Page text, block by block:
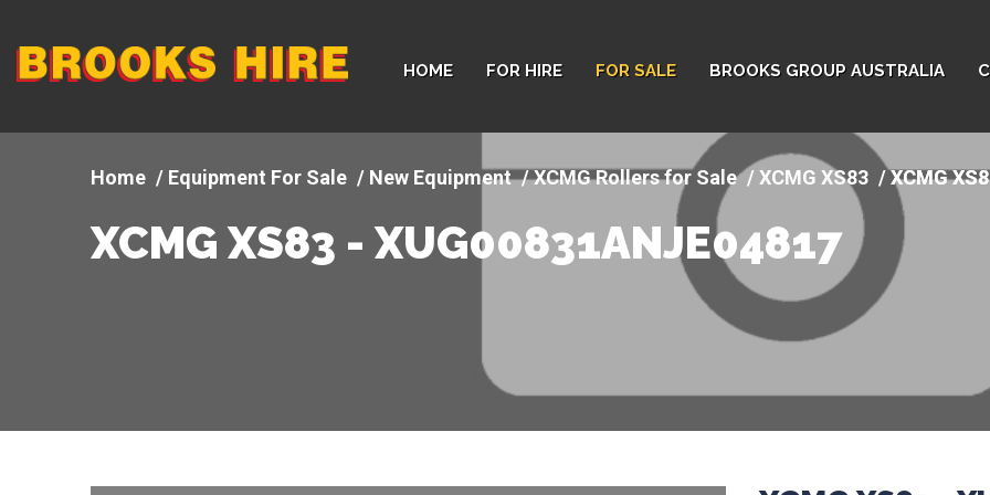
Company
logo
HOME FOR HIRE FOR SALE BROOKS GROUP AUSTRALIA
Equipment For Sale New Equipment XCMG Rollers for Sale XCMG XS83 XCMG
XCMG XS83 - XUG00831ANJE04817